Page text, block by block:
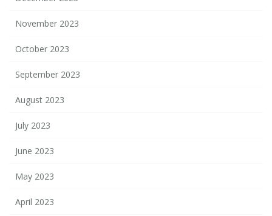
November 2023
October 2023
September 2023
August 2023
July 2023
June 2023
May 2023
April 2023